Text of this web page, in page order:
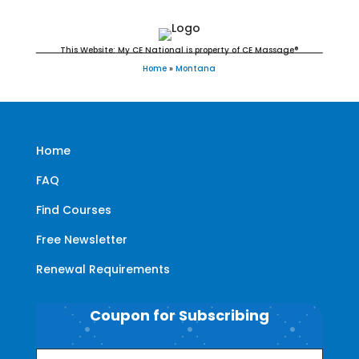
This Website: My CE National is property of CE Massage®
Home » Montana
Home
FAQ
Find Courses
Free Newsletter
Renewal Requirements
Coupon for Subscribing